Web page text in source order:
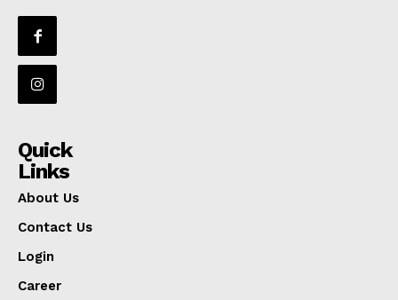
Quick
Links
About Us
Contact Us
Login
Career